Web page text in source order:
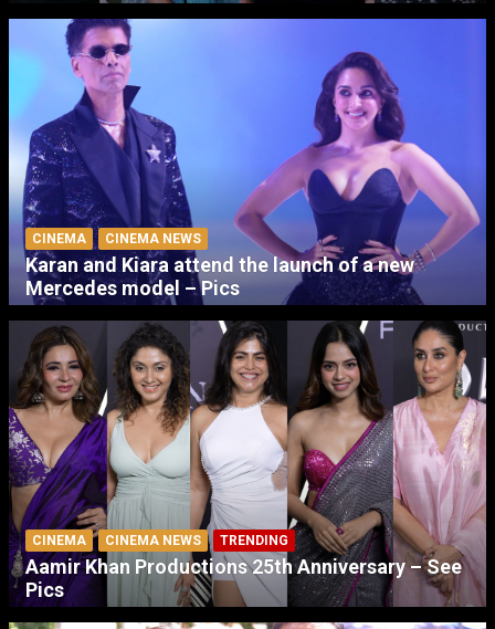
CINEMA CINEMA NEWS
Karan and Kiara attend the launch of a new
Mercedes model – Pics
CINEMA CINEMA NEWS TRENDING
Aamir Khan Productions 25th Anniversary – See
Pics